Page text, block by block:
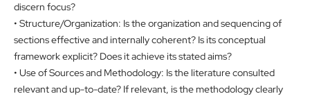
discern focus?
• Structure/Organization: Is the organization and sequencing of
sections effective and internally coherent? Is its conceptual
framework explicit? Does it achieve its stated aims?
• Use of Sources and Methodology: Is the literature consulted
relevant and up-to-date? If relevant, is the methodology clearly